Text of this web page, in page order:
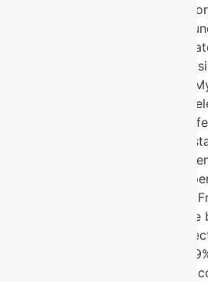
Myth: Any backfill compound
electrode. Fact: Backfill
soil conditions and electrode
compound can accelerate
ground resistance as intended.
electrodes and copper bonded
identically. Fact: Pure copper
conductivity and corrosion
material. In high-criticality or
environments, pure copper
alternatives over the long term.
Questions What is the
and copper bonded earthing
copper electrodes are solid
throughout offering the highest